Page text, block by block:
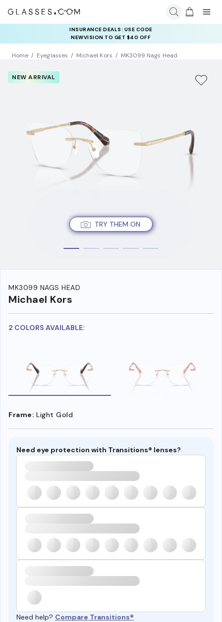
INSURANCE DEALS: USE CODE
NEWVISION TO GET $40 OFF
Home Eyeglasses Michael Kors MK3099 Nags Head
TRY THEM ON
NEW ARRIVAL
MK3099 NAGS HEAD
Michael Kors
2 COLORS AVAILABLE:
Frame: Light Gold
Need eye protection with Transitions® lenses?
Need help? Compare Transitions®